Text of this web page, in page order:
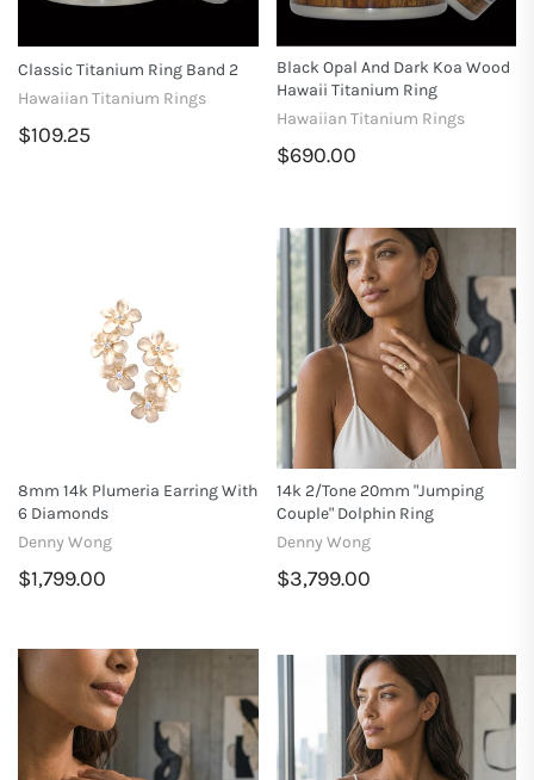
Classic Titanium Ring Band 2
Hawaiian Titanium Rings
$109.25
Black Opal And Dark Koa Wood
Hawaii Titanium Ring
Hawaiian Titanium Rings
$690.00
8mm 14k Plumeria Earring With
6 Diamonds
Denny Wong
$1,799.00
14k 2/tone 20mm "Jumping
Couple" Dolphin Ring
Denny Wong
$3,799.00